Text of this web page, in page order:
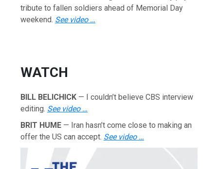
tribute to fallen soldiers ahead of Memorial Day
weekend. See video …
WATCH
BILL BELICHICK — I couldn’t believe CBS interview
editing. See video …
BRIT HUME — Iran hasn’t come close to making an
offer the US can accept. See video …